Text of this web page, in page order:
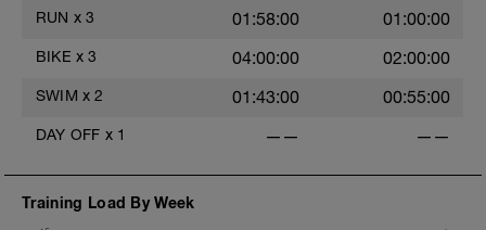
RUN x 3 01:58:00 01:00:00
BIKE x 3 04:00:00 02:00:00
SWIM x 2 01:43:00 00:55:00
DAY OFF x 1 —— ——
Training Load By Week